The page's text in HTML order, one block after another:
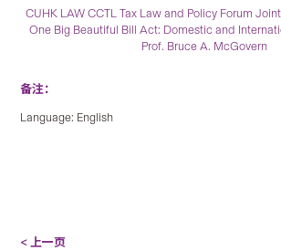
CUHK LAW CCTL Tax Law and Policy Forum Joint
One Big Beautiful Bill Act: Domestic and
Prof. Bruce A. McGovern
备注：
Language: English
< 上一页